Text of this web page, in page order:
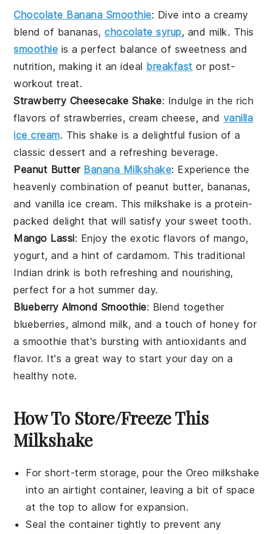
Chocolate Banana Smoothie: Dive into a creamy
blend of bananas,chocolate syrup, and milk. This
smoothie is a perfect balance of sweetness and
nutrition, making it an ideal breakfast or post-
workout treat.
Strawberry Cheesecake Shake: Indulge in the rich
flavors of strawberries, cream cheese, and vanilla
ice cream. This shake is a delightful fusion of a
classic dessert and a refreshing beverage.
Peanut Butter Banana Milkshake: Experience the
heavenly combination ofpeanut butter, bananas,
andvanilla ice cream. This milkshake is a protein-
packed delight that will satisfy your sweet tooth.
Mango Lassi: Enjoy the exotic flavors of mango,
yogurt, and a hint ofcardamom. This traditional
Indian drink is both refreshing and nourishing,
perfect for a hot summer day.
Blueberry Almond Smoothie: Blend together
blueberries, almond milk, and a touch of honey for
a smoothie that's bursting with antioxidants and
flavor. It's a great way to start your day on a
healthy note.
How To Store/Freeze This
Milkshake
For short-term storage, pour the Oreo milkshake
into an airtight container, leaving a bit of space
at the top to allow for expansion.
Seal the container tightly to prevent any